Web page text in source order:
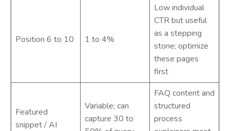
Position 6 to 10 1 to 4%
Low individual
CTR but useful
as a stepping
stone; optimize
these pages
first
Featured
snippet / AI
Variable; can
capture 30 to
FAQ content and
structured
process